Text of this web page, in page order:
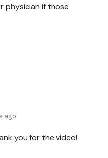
physician if those
ago
you for the video!